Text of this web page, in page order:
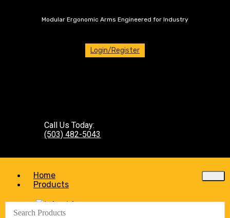
Modular Ergonomic Arms Engineered for Industry
Login/Register
Call Us Today:
(503) 482-5043
Home
Products